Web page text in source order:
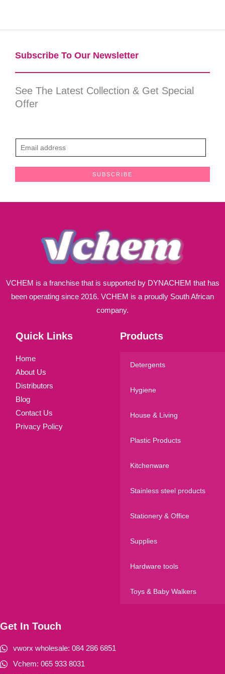
Subscribe To Our Newsletter​
See The Latest Collection & Get Special
Offer
m
SUBSCRIBE
VCHEM is a franchise that is supported by DYNACHEM that has
been operating since 2016. VCHEM is a proudly South African
company.
Quick Links
Home
About Us
Distributors
Blog
Contact Us
Privacy Policy
Products
Detergents
Hygiene
House & Living
Plastic Products
Kitchenware
Stainless steel products
Stationery & Office
Supplies
Hardware tools
Toys & Baby Walkers
Get In Touch
vworx wholesale: 084 286 6851
Vchem: 065 933 8031